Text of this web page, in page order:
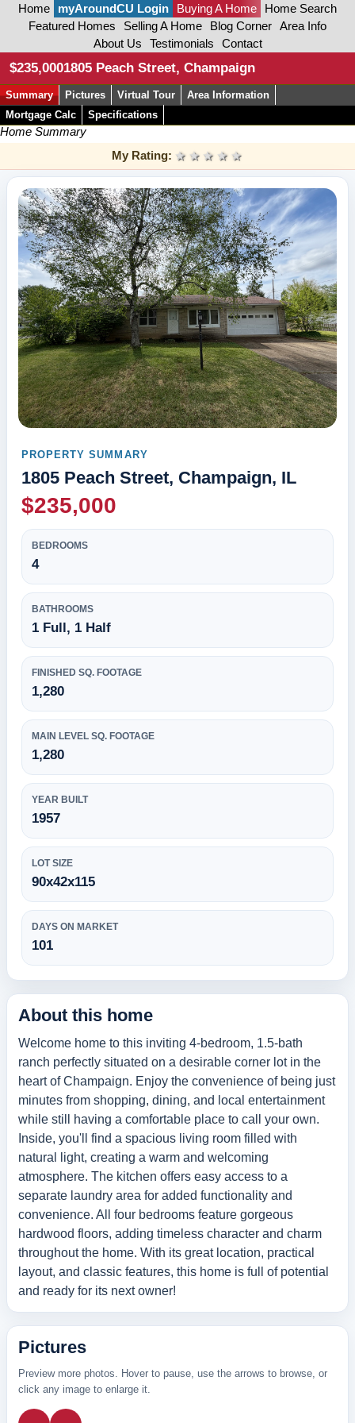
Home myAroundCU Login Buying A Home
Home Search
Featured Homes
Selling A Home Blog Corner
Area Info
About Us
Testimonials Contact
$235,0001805 Peach Street, Champaign
Summary Pictures Virtual Tour
Area Information
Mortgage Calc
Specifications
Home Summary
My Rating:
4 stars
3 stars
2 stars
1 star
PROPERTY SUMMARY
1805 Peach Street, Champaign, IL
$235,000
BEDROOMS
4
BATHROOMS
1 Full, 1 Half
FINISHED SQ. FOOTAGE
1,280
MAIN LEVEL SQ. FOOTAGE
1,280
YEAR BUILT
1957
LOT SIZE
90x42x115
DAYS ON MARKET
101
About this home
Welcome home to this inviting 4-bedroom, 1.5-bath
ranch perfectly situated on a desirable corner lot in the
heart of Champaign. Enjoy the convenience of being just
minutes from shopping, dining, and local entertainment
while still having a comfortable place to call your own.
Inside, you'll find a spacious living room filled with
natural light, creating a warm and welcoming
atmosphere. The kitchen offers easy access to a
separate laundry area for added functionality and
convenience. All four bedrooms feature gorgeous
hardwood floors, adding timeless character and charm
throughout the home. With its great location, practical
layout, and classic features, this home is full of potential
and ready for its next owner!
Pictures
Preview more photos. Hover to pause, use the arrows to browse, or
click any image to enlarge it.